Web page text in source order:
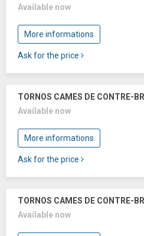
Available now
More informations
Ask for the price
TORNOS CAMES DE CONTRE-
Available now
More informations
Ask for the price
TORNOS CAMES DE CONTRE-
Available now